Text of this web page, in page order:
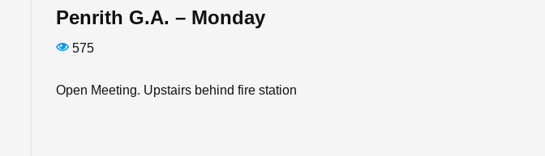
Penrith G.A. – Monday
575
Open Meeting. Upstairs behind fire station